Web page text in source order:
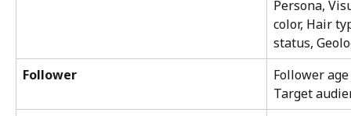
Persona,
color, Hair
status,
Follower
Follower
Target